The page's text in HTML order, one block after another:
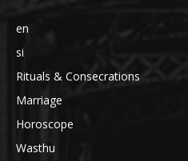
en
si
Rituals & Consecrations
Marriage
Horoscope
Wasthu